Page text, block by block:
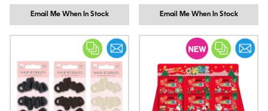
Email Me When In Stock Email Me When In Stock